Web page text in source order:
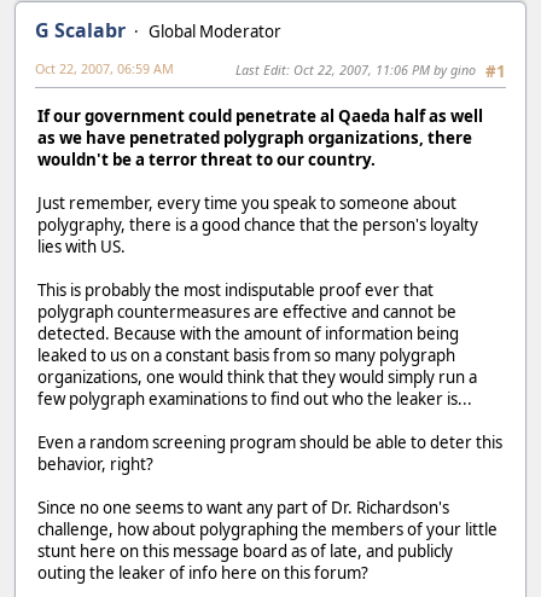
G Scalabr
Global Moderator
#1
Oct 22, 2007, 06:59 AM Last Edit: Oct 22, 2007, 11:06 PM by gino
If our government could penetrate al Qaeda half as well
as we have penetrated polygraph organizations, there
wouldn't be a terror threat to our country.
Just remember, every time you speak to someone about
polygraphy, there is a good chance that the person's loyalty
lies with US.
This is probably the most indisputable proof ever that
polygraph countermeasures are effective and cannot be
detected. Because with the amount of information being
leaked to us on a constant basis from so many polygraph
organizations, one would think that they would simply run a
few polygraph examinations to find out who the leaker is...
Even a random screening program should be able to deter this
behavior, right?
Since no one seems to want any part of Dr. Richardson's
challenge, how about polygraphing the members of your little
stunt here on this message board as of late, and publicly
outing the leaker of info here on this forum?